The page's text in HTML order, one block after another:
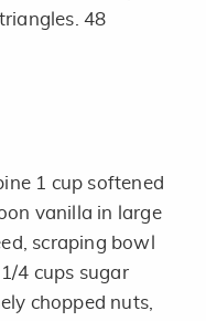
48
1 cup softened
vanilla in large
scraping bowl
4 cups sugar
chopped nuts,